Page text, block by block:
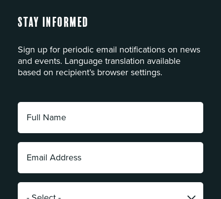
Stay Informed
Sign up for periodic email notifications on news
and events. Language translation available
based on recipient’s browser settings.
Full
Name:
*
Email
Address:
*
Category: